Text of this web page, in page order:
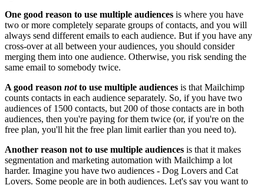
One good reason to use multiple audiences is where you have
two or more completely separate groups of contacts, and you will
always send different emails to each audience. But if you have any
cross-over at all between your audiences, you should consider
merging them into one audience. Otherwise, you risk sending the
same email to somebody twice.
A good reason notto use multiple audiences is that Mailchimp
counts contacts in each audience separately. So, if you have two
audiences of 1500 contacts, but 200 of those contacts are in both
audiences, then you're paying for them twice (or, if you're on the
free plan, you'll hit the free plan limit earlier than you need to).
Another reason not to use multiple audiences is that it makes
segmentation and marketing automation with Mailchimp a lot
harder. Imagine you have two audiences - Dog Lovers and Cat
Lovers. Some people are in both audiences. Let's say you want to